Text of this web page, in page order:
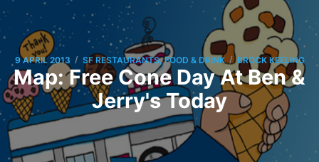
9 APRIL 2013 / SF RESTAURANTS, FOOD & DRINK / BROCK KEELING
Map: Free Cone Day At Ben &
Jerry's Today